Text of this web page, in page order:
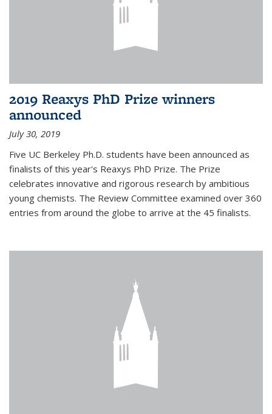
2019 Reaxys PhD Prize winners
announced
July 30, 2019
Five UC Berkeley Ph.D. students have been announced as
finalists of this year's Reaxys PhD Prize. The Prize
celebrates innovative and rigorous research by ambitious
young chemists. The Review Committee examined over 360
entries from around the globe to arrive at the 45 finalists.